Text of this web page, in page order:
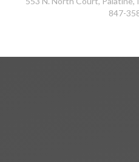
847-